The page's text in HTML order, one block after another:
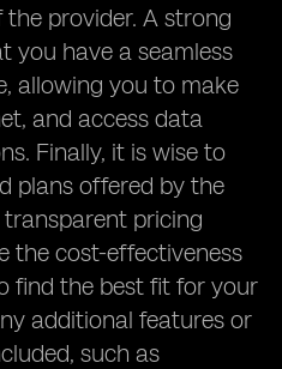
provider. A strong
you have a seamless
allowing you to make
and access data
Finally, it is wise to
plans offered by the
transparent pricing
the cost-effectiveness
find the best fit for your
additional features or
such as